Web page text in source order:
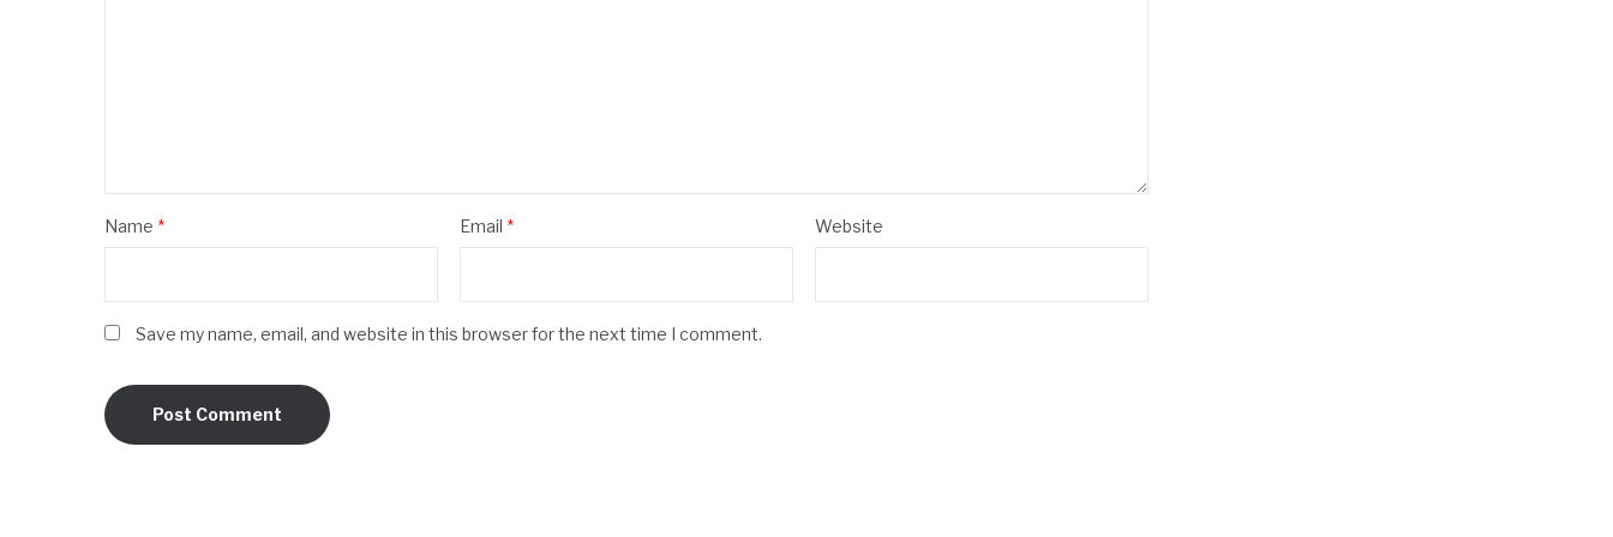
Name * Email * Website
Save my name, email, and website in this browser for the next time I comment.